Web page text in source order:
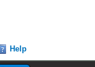
Help